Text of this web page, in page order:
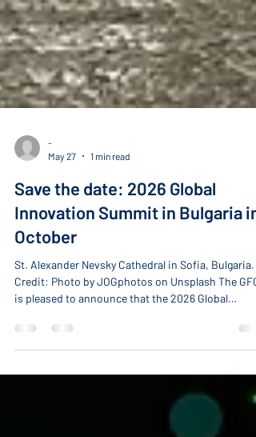
May 27
1 min read
Save the date: 2026 Global
Innovation Summit in Bulgaria in
October
St. Alexander Nevsky Cathedral in Sofia, Bulgaria.
Credit: Photo by JOGphotos on Unsplash The
is pleased to announce that the 2026 Global
corporate member Glavbolgarstroy Holding AD
(GBS). GBS is one of Southeast Europe’s leading
construction and infrastructure companies, with